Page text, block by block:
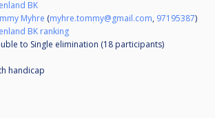
BK
Myhre (myhre.tommy@gmail.com, 97195387)
BK ranking
to Single elimination (18 participants)
handicap